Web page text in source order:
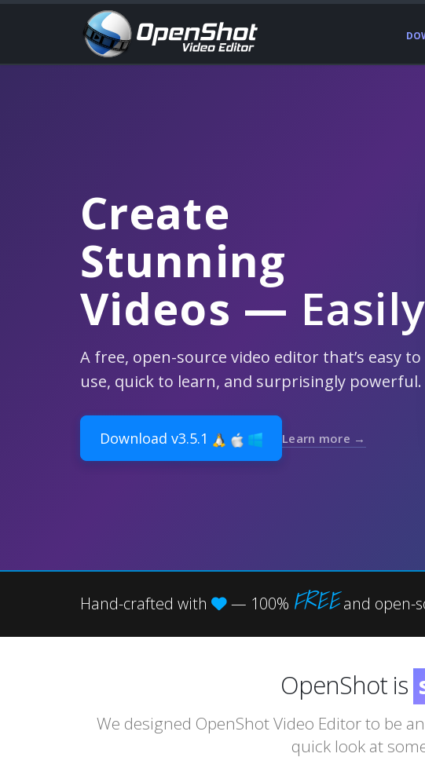
Create
Stunning
Videos — Easily
A free, open-source video editor that’s easy to
use, quick to learn, and surprisingly powerful.
Download v3.5.1 Learn more →
Hand-crafted with — 100% FREEand open-
OpenShot is
We designed OpenShot Video Editor to be
quick look at